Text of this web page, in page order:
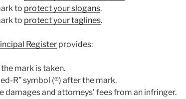
to protect your slogans.
to protect your taglines.
Register provides:
mark is taken.
R” symbol (®) after the mark.
damages and attorneys’ fees from an infringer.